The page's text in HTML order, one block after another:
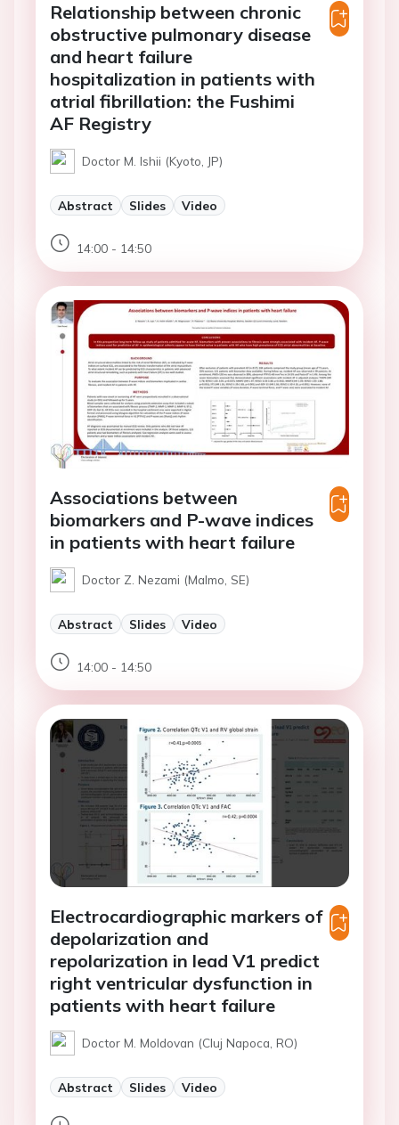
Relationship between chronic
obstructive pulmonary disease
and heart failure
hospitalization in patients with
atrial fibrillation: the Fushimi
AF Registry
Doctor M. Ishii (Kyoto, JP)
Abstract Slides Video
14:00 - 14:50
Associations between
biomarkers and P-wave indices
in patients with heart failure
Doctor Z. Nezami (Malmo, SE)
Abstract Slides Video
14:00 - 14:50
Electrocardiographic markers of
depolarization and
repolarization in lead V1 predict
right ventricular dysfunction in
patients with heart failure
Doctor M. Moldovan (Cluj Napoca, RO)
Abstract Slides Video